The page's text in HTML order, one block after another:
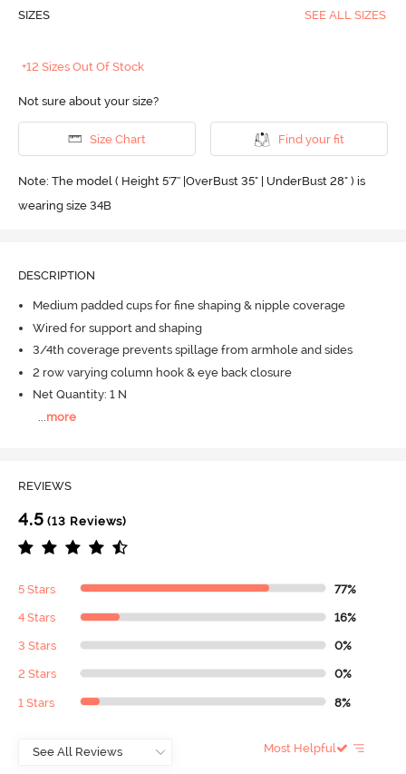
SIZES SEE ALL SIZES
+12 Sizes Out Of Stock
Not sure about your size?
Size Chart Find your fit
Note: The model ( Height 5'7'' |OverBust 35" | UnderBust 28" ) is
wearing size 34B
DESCRIPTION
Medium padded cups for fine shaping & nipple coverage
Wired for support and shaping
3/4th coverage prevents spillage from armhole and sides
2 row varying column hook & eye back closure
Net Quantity: 1 N
more
REVIEWS
4.5 (13 Reviews)
5 Stars 77%
4 Stars 16%
3 Stars 0%
2 Stars 0%
1 Stars 8%
Most Helpful